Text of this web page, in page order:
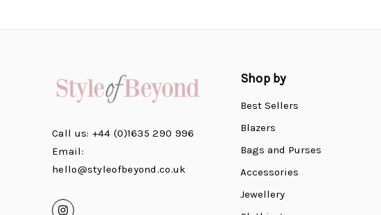
Call us: +44 (0)1635 290 996
Email:
hello@styleofbeyond.co.uk
Shop by
Best Sellers
Blazers
Bags and Purses
Accessories
Jewellery